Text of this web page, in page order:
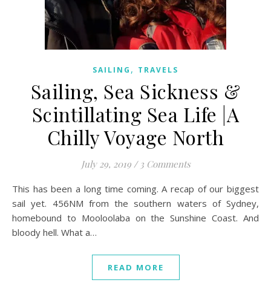
SAILING , TRAVELS
Sailing, Sea Sickness &
Scintillating Sea Life |A
Chilly Voyage North
July 29, 2019 / 3 Comments
This has been a long time coming. A recap of our biggest
sail yet. 456NM from the southern waters of Sydney,
homebound to Mooloolaba on the Sunshine Coast. And
bloody hell. What a…
READ MORE